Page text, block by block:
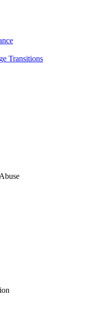
Transitions